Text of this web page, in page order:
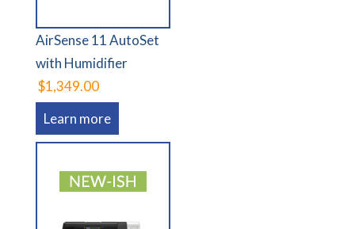
AirSense 11 AutoSet
with Humidifier
$1,349.00
Learn more